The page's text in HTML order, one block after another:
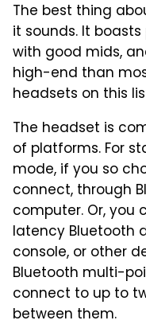
The best thing
it sounds. It
with good mids,
high-end than
headsets on this
The headset is
of platforms. For
mode, if you so
connect, through
computer. Or, you
latency Bluetooth
console, or other
Bluetooth multi-
connect to up to
between them.